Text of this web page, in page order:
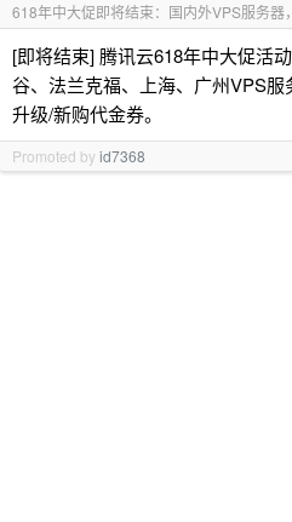
618年中大促即将结束：国内外VPS服务器
[即将结束] 腾讯云618年中大促活
谷、法兰克福、上海、广州VPS
升级/新购代金券。
Promoted byid7368